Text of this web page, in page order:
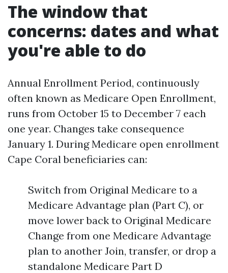
The window that
concerns: dates and what
you're able to do
Annual Enrollment Period, continuously
often known as Medicare Open Enrollment,
runs from October 15 to December 7 each
one year. Changes take consequence
January 1. During Medicare open enrollment
Cape Coral beneficiaries can:
Switch from Original Medicare to a
Medicare Advantage plan (Part C), or
move lower back to Original Medicare
Change from one Medicare Advantage
plan to another Join, transfer, or drop a
standalone Medicare Part D